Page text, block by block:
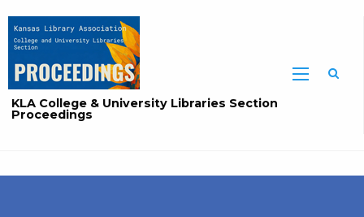
KLA College & University Libraries Section
Proceedings